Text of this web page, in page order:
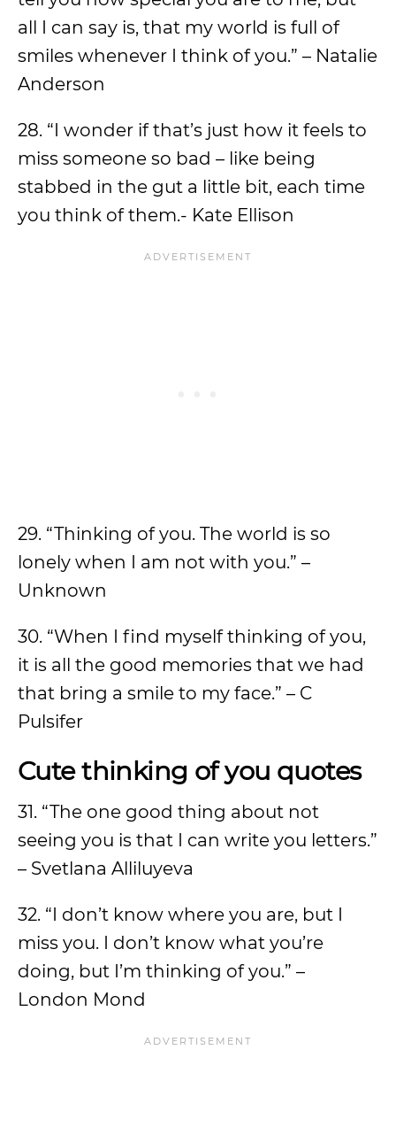
all I can say is, that my world is full of
smiles whenever I think of you.” – Natalie
Anderson
28. “I wonder if that’s just how it feels to
miss someone so bad – like being
stabbed in the gut a little bit, each time
you think of them.- Kate Ellison
29. “Thinking of you. The world is so
lonely when I am not with you.” –
Unknown
30. “When I find myself thinking of you,
it is all the good memories that we had
that bring a smile to my face.” – C
Pulsifer
Cute thinking of you quotes
31. “The one good thing about not
seeing you is that I can write you letters.”
– Svetlana Alliluyeva
32. “I don’t know where you are, but I
miss you. I don’t know what you’re
doing, but I’m thinking of you.” –
London Mond